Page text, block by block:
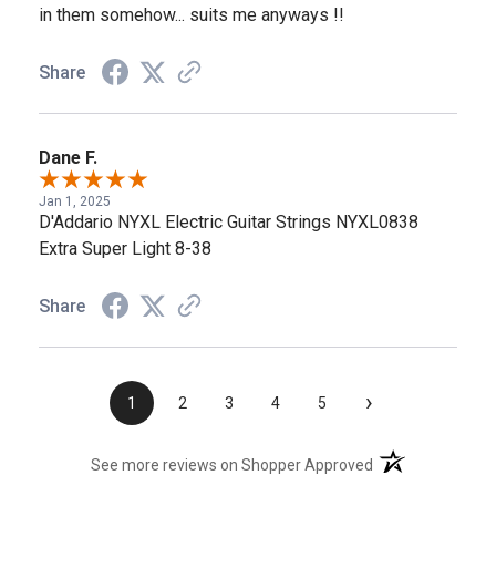
in them somehow... suits me anyways !!
Share
Dane F.
Jan 1, 2025
D'Addario NYXL Electric Guitar Strings NYXL0838
Extra Super Light 8-38
Share
1 2 3 4 5 ›
See more reviews on Shopper Approved (opens in a new